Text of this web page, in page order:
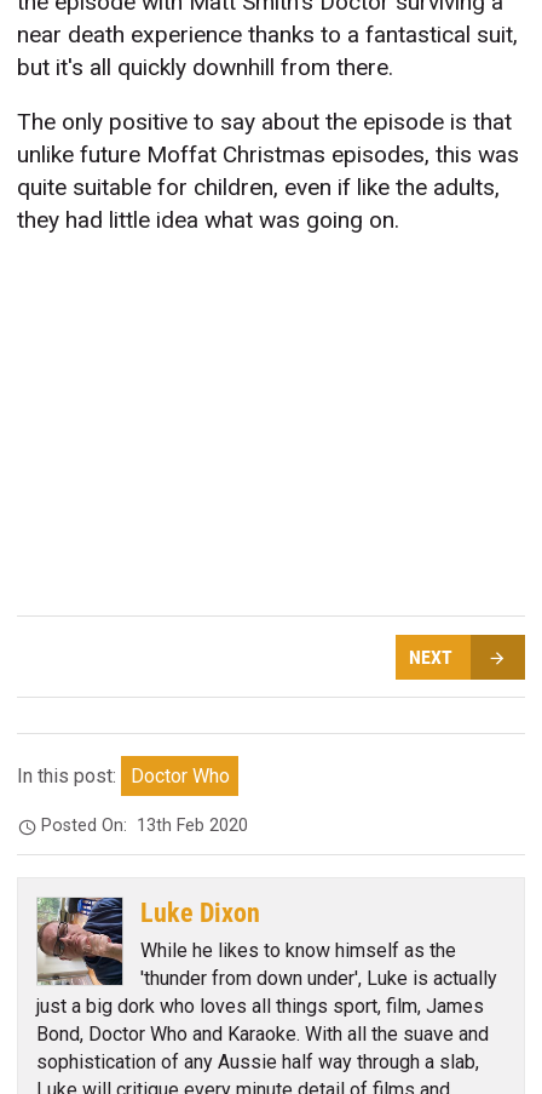
near death experience thanks to a fantastical suit,
but it's all quickly downhill from there.
The only positive to say about the episode is that
unlike future Moffat Christmas episodes, this was
quite suitable for children, even if like the adults,
they had little idea what was going on.
NEXT
In this post: Doctor Who
Posted On: 13th Feb 2020
Luke Dixon
While he likes to know himself as the
'thunder from down under', Luke is actually
just a big dork who loves all things sport, film, James
Bond, Doctor Who and Karaoke. With all the suave and
sophistication of any Aussie half way through a slab,